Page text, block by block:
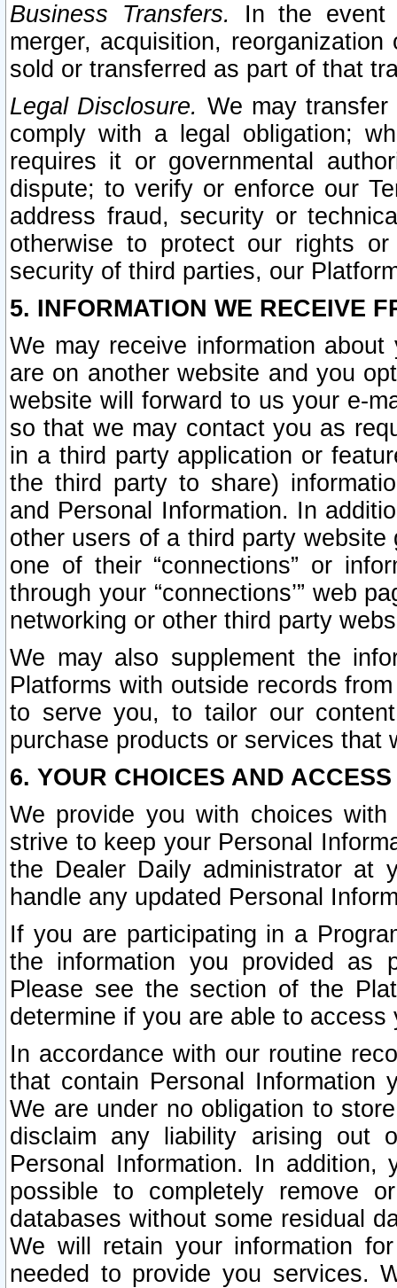
Business Transfers.
In the event
merger, acquisition,
sold or transferred as part of that
Legal Disclosure. We may
comply with a legal obligation;
requires it or governmental
dispute; to verify or enforce our
address fraud, security or
otherwise to protect our rights
security of third parties, our
5. INFORMATION WE RECEIVE
We may receive information
are on another website and you
website will forward to us your e-
so that we may contact you as
in a third party application or
the third party to share)
and Personal Information. In
other users of a third party
one of their “connections” or
through your “connections’” web
networking or other third party
We may also supplement the
Platforms with outside records
to serve you, to tailor our
purchase products or services that
6. YOUR CHOICES AND
We provide you with choices
strive to keep your Personal
the Dealer Daily administrator at
handle any updated Personal
If you are participating in a
the information you provided as
Please see the section of the
determine if you are able to
In accordance with our routine
that contain Personal Information
We are under no obligation to
disclaim any liability arising out
Personal Information. In
possible to completely remove
databases without some residual
We will retain your information
needed to provide you services.